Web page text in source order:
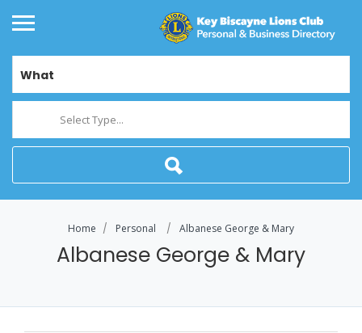
What
Select Type...
Home Personal Albanese George & Mary
Albanese George & Mary